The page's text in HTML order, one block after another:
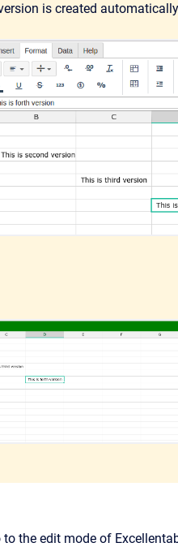
is created
the edit mode of